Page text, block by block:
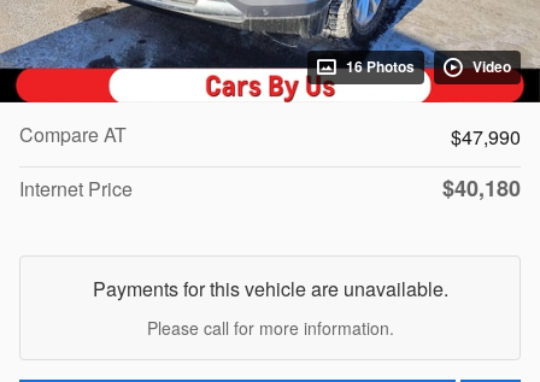
16 Photos Video
Compare AT
$47,990
Internet Price
$40,180
Payments for this vehicle are unavailable.
Please call for more information.